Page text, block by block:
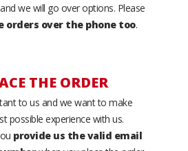
we will go over options. Please
orders over the phone too.
THE ORDER
to us and we want to make
possible experience with us.
provide us the valid email